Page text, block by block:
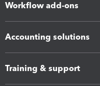
Workflow add-ons
Accounting solutions
Training & support